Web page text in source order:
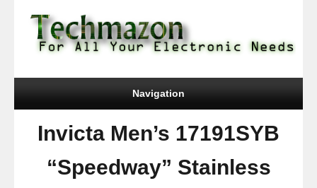
Navigation
Invicta Men’s 17191SYB
“Speedway” Stainless